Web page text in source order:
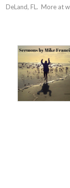
DeLand, FL.  More at